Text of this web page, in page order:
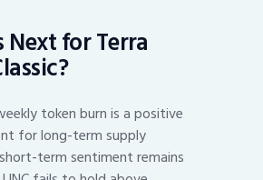
Next for Terra
token burn is a positive
for long-term supply
term sentiment remains